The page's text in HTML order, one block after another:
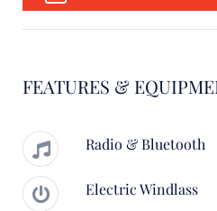
FEATURES &
Radio & Bluetooth
Electric Windlass